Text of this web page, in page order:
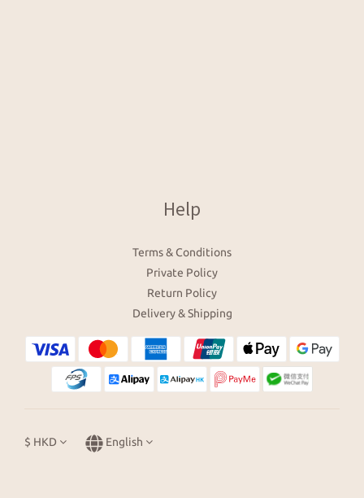
Help
Terms & Conditions
Private Policy
Return Policy
Delivery & Shipping
$ HKD English